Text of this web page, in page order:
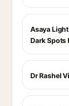
Asaya
Dark Spots
Dr Rashel